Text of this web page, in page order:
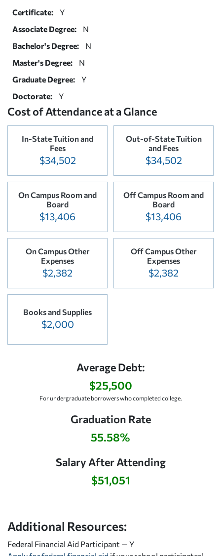
Certificate:
Y
Associate Degree:
N
Bachelor's Degree:
N
Master's Degree:
N
Graduate Degree:
Y
Doctorate:
Y
Cost of Attendance at a Glance
In-State Tuition and
Fees
$34,502
Out-of-State Tuition
and Fees
$34,502
On Campus Room and
Board
$13,406
Off Campus Room and
Board
$13,406
On Campus Other
Expenses
$2,382
Off Campus Other
Expenses
$2,382
Books and Supplies
$2,000
Average Debt:
$25,500
For undergraduate borrowers who completed college.
Graduation Rate
55.58%
Salary After Attending
$51,051
Additional Resources:
Federal Financial Aid Participant — Y